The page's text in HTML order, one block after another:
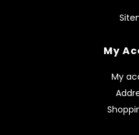
My
My